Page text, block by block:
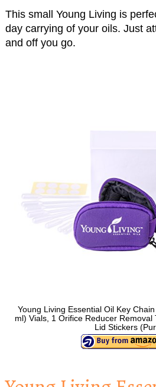
This small Young Living is
day carrying of your oils. Just
and off you go.
Young Living Essential Oil Key
ml) Vials, 1 Orifice Reducer Removal
Lid Stickers